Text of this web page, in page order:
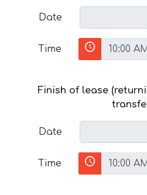
Date
Time
Finish of lease
Date
Time